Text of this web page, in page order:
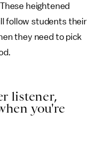
heightened
follow students their
they need to pick
listener,
you're